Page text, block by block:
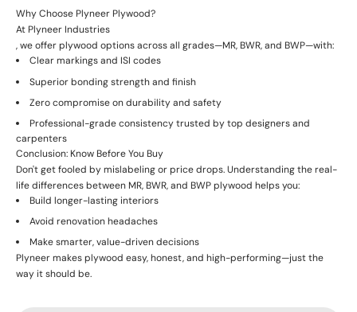
Why Choose Plyneer Plywood?
At Plyneer Industries
, we offer plywood options across all grades—MR, BWR, and BWP—with:
Clear markings and ISI codes
Superior bonding strength and finish
Zero compromise on durability and safety
Professional-grade consistency trusted by top designers and
carpenters
Conclusion: Know Before You Buy
Don't get fooled by mislabeling or price drops. Understanding the real-
life differences between MR, BWR, and BWP plywood helps you:
Build longer-lasting interiors
Avoid renovation headaches
Make smarter, value-driven decisions
Plyneer makes plywood easy, honest, and high-performing—just the
way it should be.